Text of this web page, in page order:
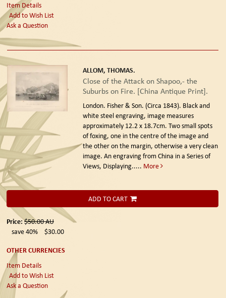
Item Details
Add to Wish List
Ask a Question
ALLOM, THOMAS.
Close of the Attack on Shapoo,- the
Suburbs on Fire. [China Antique Print].
London. Fisher & Son. (Circa 1843). Black and
white steel engraving, image measures
approximately 12.2 x 18.7cm. Two small spots
of foxing, one in the centre of the image and
the other on the margin, otherwise a very clean
image. An engraving from China in a Series of
Views, Displaying..... More
ADD TO CART
Price:$50.00AU
save 40%
$30.00
OTHER CURRENCIES
Item Details
Add to Wish List
Ask a Question